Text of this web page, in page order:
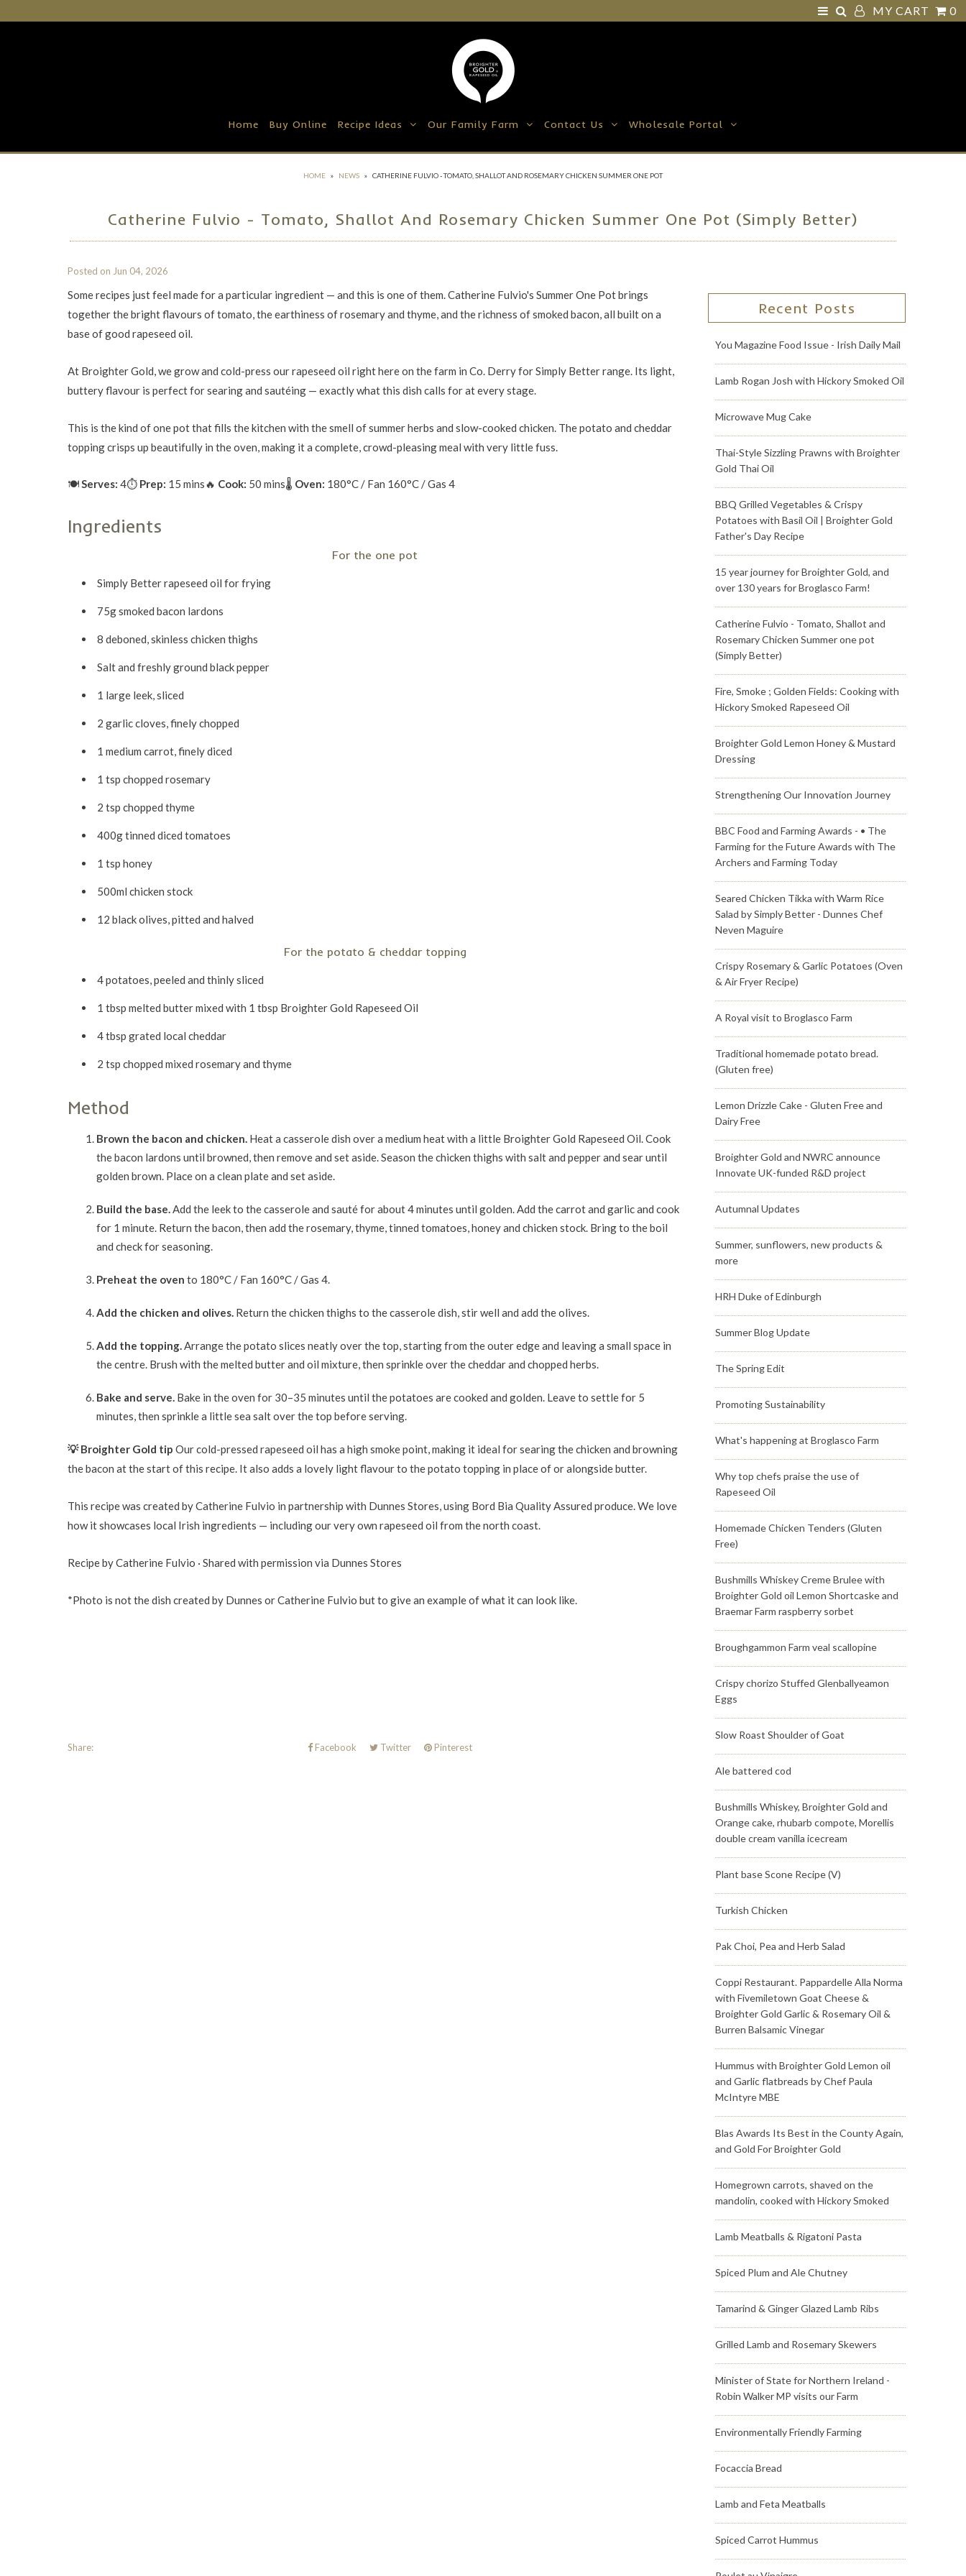
MY CART 0
Home Buy Online Recipe Ideas Our Family Farm Contact Us Wholesale Portal
HOME » NEWS » CATHERINE FULVIO - TOMATO, SHALLOT AND ROSEMARY CHICKEN SUMMER ONE POT
Catherine Fulvio - Tomato, Shallot And Rosemary Chicken Summer One Pot (Simply Better)
Posted on Jun 04, 2026
Some recipes just feel made for a particular ingredient — and this is one of them. Catherine Fulvio's Summer One Pot brings
together the bright flavours of tomato, the earthiness of rosemary and thyme, and the richness of smoked bacon, all built on a
base of good rapeseed oil.
At Broighter Gold, we grow and cold-press our rapeseed oil right here on the farm in Co. Derry for Simply Better range. Its light,
buttery flavour is perfect for searing and sautéing — exactly what this dish calls for at every stage.
This is the kind of one pot that fills the kitchen with the smell of summer herbs and slow-cooked chicken. The potato and cheddar
topping crisps up beautifully in the oven, making it a complete, crowd-pleasing meal with very little fuss.
🍽Serves: 4⏱ Prep: 15 mins🔥 Cook: 50 mins🌡 Oven: 180°C / Fan 160°C / Gas 4
Ingredients
For the one pot
Simply Better rapeseed oil for frying
75g smoked bacon lardons
8 deboned, skinless chicken thighs
Salt and freshly ground black pepper
1 large leek, sliced
2 garlic cloves, finely chopped
1 medium carrot, finely diced
1 tsp chopped rosemary
2 tsp chopped thyme
400g tinned diced tomatoes
1 tsp honey
500ml chicken stock
12 black olives, pitted and halved
For the potato & cheddar topping
4 potatoes, peeled and thinly sliced
1 tbsp melted butter mixed with 1 tbsp Broighter Gold Rapeseed Oil
4 tbsp grated local cheddar
2 tsp chopped mixed rosemary and thyme
Method
Brown the bacon and chicken. Heat a casserole dish over a medium heat with a little Broighter Gold Rapeseed Oil. Cook
the bacon lardons until browned, then remove and set aside. Season the chicken thighs with salt and pepper and sear until
golden brown. Place on a clean plate and set aside.
Build the base.Add the leek to the casserole and sauté for about 4 minutes until golden. Add the carrot and garlic and cook
for 1 minute. Return the bacon, then add the rosemary, thyme, tinned tomatoes, honey and chicken stock. Bring to the boil
and check for seasoning.
Preheat the oven to 180°C / Fan 160°C / Gas 4.
Add the chicken and olives. Return the chicken thighs to the casserole dish, stir well and add the olives.
Add the topping.Arrange the potato slices neatly over the top, starting from the outer edge and leaving a small space in
the centre. Brush with the melted butter and oil mixture, then sprinkle over the cheddar and chopped herbs.
Bake and serve. Bake in the oven for 30–35 minutes until the potatoes are cooked and golden. Leave to settle for 5
minutes, then sprinkle a little sea salt over the top before serving.
💡 Broighter Gold tip Our cold-pressed rapeseed oil has a high smoke point, making it ideal for searing the chicken and browning
the bacon at the start of this recipe. It also adds a lovely light flavour to the potato topping in place of or alongside butter.
This recipe was created by Catherine Fulvio in partnership with Dunnes Stores, using Bord Bia Quality Assured produce. We love
how it showcases local Irish ingredients — including our very own rapeseed oil from the north coast.
Recipe by Catherine Fulvio · Shared with permission via Dunnes Stores
*Photo is not the dish created by Dunnes or Catherine Fulvio but to give an example of what it can look like.
Share: Facebook Twitter Pinterest
Recent Posts
You Magazine Food Issue - Irish Daily Mail
Lamb Rogan Josh with Hickory Smoked Oil
Microwave Mug Cake
Thai-Style Sizzling Prawns with Broighter
Gold Thai Oil
BBQ Grilled Vegetables & Crispy
Potatoes with Basil Oil | Broighter Gold
Father's Day Recipe
15 year journey for Broighter Gold, and
over 130 years for Broglasco Farm!
Catherine Fulvio - Tomato, Shallot and
Rosemary Chicken Summer one pot
(Simply Better)
Fire, Smoke ; Golden Fields: Cooking with
Hickory Smoked Rapeseed Oil
Broighter Gold Lemon Honey & Mustard
Dressing
Strengthening Our Innovation Journey
BBC Food and Farming Awards - • The
Farming for the Future Awards with The
Archers and Farming Today
Seared Chicken Tikka with Warm Rice
Salad by Simply Better - Dunnes Chef
Neven Maguire
Crispy Rosemary & Garlic Potatoes (Oven
& Air Fryer Recipe)
A Royal visit to Broglasco Farm
Traditional homemade potato bread.
(Gluten free)
Lemon Drizzle Cake - Gluten Free and
Dairy Free
Broighter Gold and NWRC announce
Innovate UK-funded R&D project
Autumnal Updates
Summer, sunflowers, new products &
more
HRH Duke of Edinburgh
Summer Blog Update
The Spring Edit
Promoting Sustainability
What's happening at Broglasco Farm
Why top chefs praise the use of
Rapeseed Oil
Homemade Chicken Tenders (Gluten
Free)
Bushmills Whiskey Creme Brulee with
Broighter Gold oil Lemon Shortcaske and
Braemar Farm raspberry sorbet
Broughgammon Farm veal scallopine
Crispy chorizo Stuffed Glenballyeamon
Eggs
Slow Roast Shoulder of Goat
Ale battered cod
Bushmills Whiskey, Broighter Gold and
Orange cake, rhubarb compote, Morellis
double cream vanilla icecream
Plant base Scone Recipe (V)
Turkish Chicken
Pak Choi, Pea and Herb Salad
Coppi Restaurant. Pappardelle Alla Norma
with Fivemiletown Goat Cheese &
Broighter Gold Garlic & Rosemary Oil &
Burren Balsamic Vinegar
Hummus with Broighter Gold Lemon oil
and Garlic flatbreads by Chef Paula
McIntyre MBE
Blas Awards Its Best in the County Again,
and Gold For Broighter Gold
Homegrown carrots, shaved on the
mandolin, cooked with Hickory Smoked
Lamb Meatballs & Rigatoni Pasta
Spiced Plum and Ale Chutney
Tamarind & Ginger Glazed Lamb Ribs
Grilled Lamb and Rosemary Skewers
Minister of State for Northern Ireland -
Robin Walker MP visits our Farm
Environmentally Friendly Farming
Focaccia Bread
Lamb and Feta Meatballs
Spiced Carrot Hummus
Contact Us